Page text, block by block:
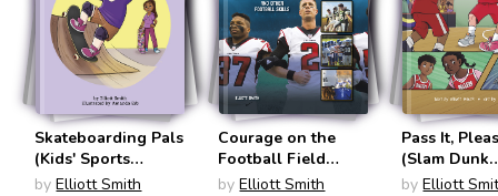
Skateboarding Pals
(Kids' Sports
Stories)
by Elliott Smith
Courage on the
Football Field
(Sports Illustrated
by Elliott Smith
Pass It,
(Slam Dunk
Graphics)
by Elliott